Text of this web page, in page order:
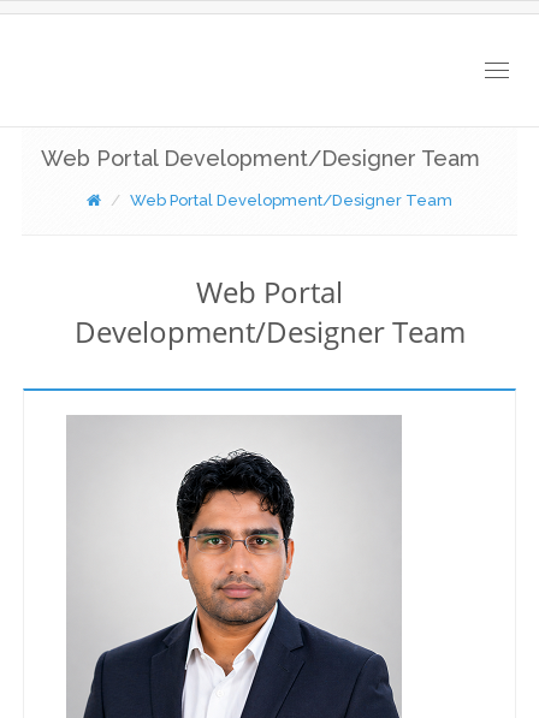
Web Portal Development/Designer Team
Web Portal Development/Designer Team
Web Portal
Development/Designer Team